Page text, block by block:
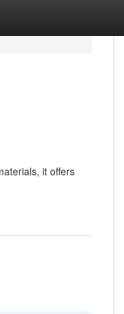
it offers